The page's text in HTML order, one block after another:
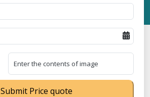
Submit Price quote